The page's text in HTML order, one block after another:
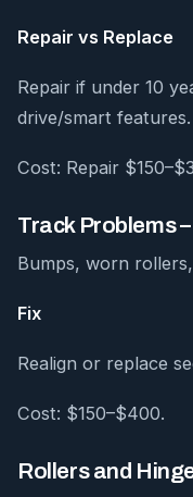
Repair vs Replace
Repair if under 10
drive/smart features.
Cost: Repair
Track Problems
Bumps, worn
Fix
Realign or replace
Cost: $150–$400.
Rollers and